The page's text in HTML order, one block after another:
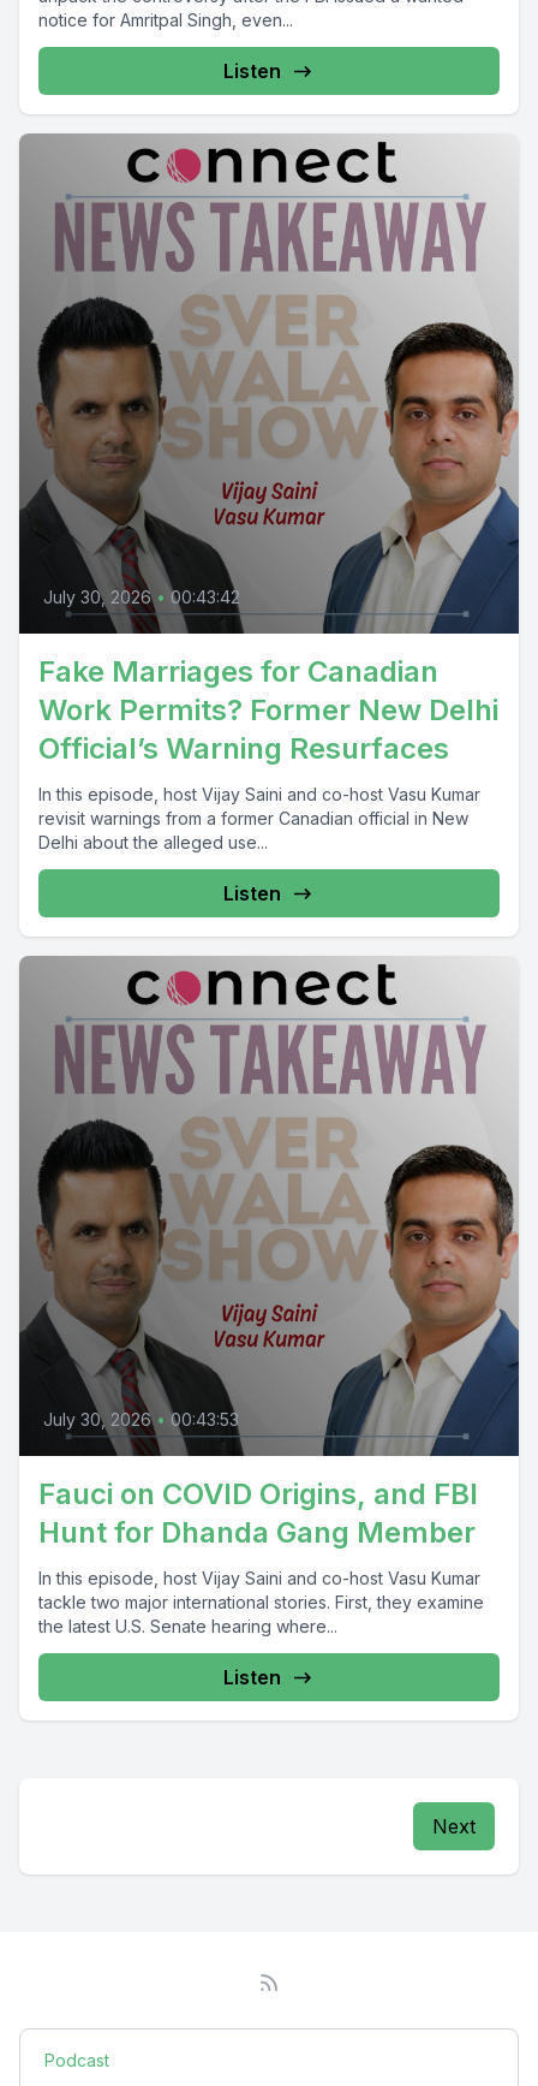
notice for Amritpal Singh, even...
Listen
July 30, 2026 • 00:43:42
Fake Marriages for Canadian
Work Permits? Former New Delhi
Official’s Warning Resurfaces
In this episode, host Vijay Saini and co-host Vasu Kumar
revisit warnings from a former Canadian official in New
Delhi about the alleged use...
Listen
July 30, 2026 • 00:43:53
Fauci on COVID Origins, and FBI
Hunt for Dhanda Gang Member
In this episode, host Vijay Saini and co-host Vasu Kumar
tackle two major international stories. First, they examine
the latest U.S. Senate hearing where...
Listen
Next
Podcast